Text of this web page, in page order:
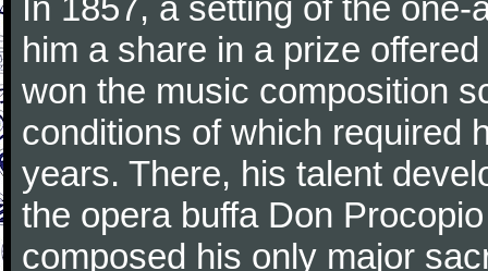
In 1857, a setting of the
him a share in a prize
won the music composition
conditions of which required
years. There, his talent
the opera buffa Don
composed his only major